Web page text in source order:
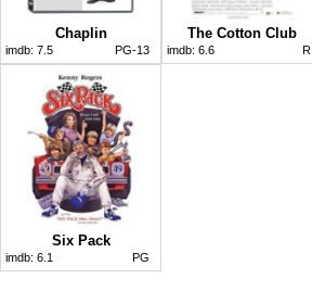
Chaplin
imdb: 7.5 PG-13
The Cotton Club
imdb: 6.6 R
Six Pack
imdb: 6.1 PG